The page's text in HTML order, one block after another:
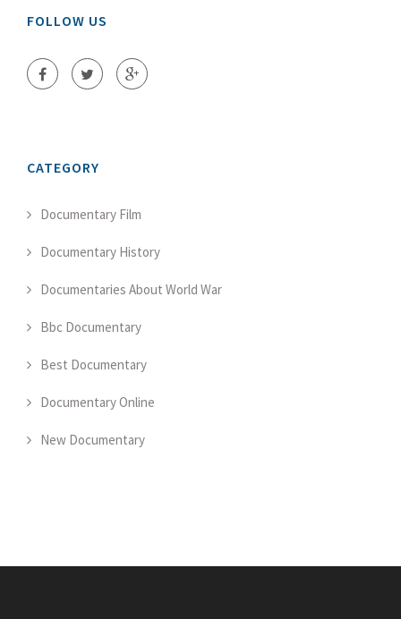
FOLLOW US
CATEGORY
Documentary Film
Documentary History
Documentaries About World War
Bbc Documentary
Best Documentary
Documentary Online
New Documentary